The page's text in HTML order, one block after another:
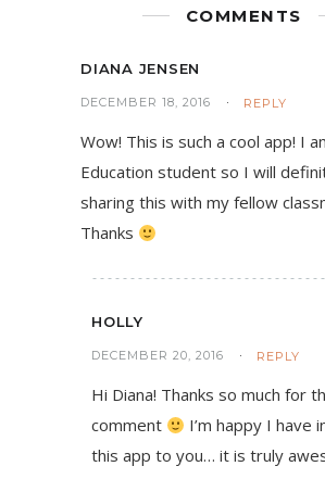
COMMENTS
DIANA JENSEN
DECEMBER 18, 2016 REPLY
Wow! This is such a cool app! I
Education student so I will
sharing this with my fellow
Thanks
HOLLY
DECEMBER 20, 2016 REPLY
Hi Diana! Thanks so much for
comment
I’m happy I have
this app to you… it is truly